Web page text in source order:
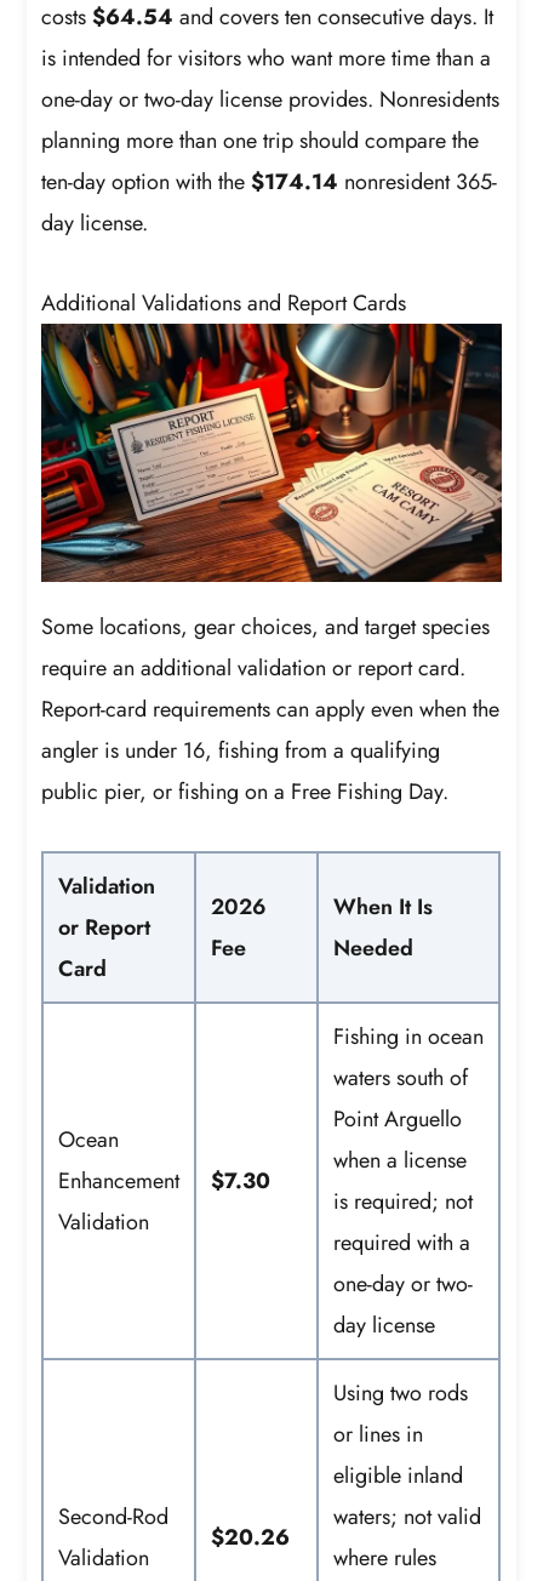
costs$64.54 and covers ten consecutive days. It
is intended for visitors who want more time than a
one-day or two-day license provides. Nonresidents
planning more than one trip should compare the
ten-day option with the$174.14 nonresident 365-
day license.
Additional Validations and Report Cards
Some locations, gear choices, and target species
require an additional validation or report card.
Report-card requirements can apply even when the
angler is under 16, fishing from a qualifying
public pier, or fishing on a Free Fishing Day.
Validation
or Report
Card
2026
Fee
When It Is
Needed
Ocean
Enhancement
Validation
$7.30
Fishing in ocean
waters south of
Point Arguello
when a license
is required; not
required with a
one-day or two-
day license
Second-Rod
Validation
$20.26
Using two rods
or lines in
eligible inland
waters; not valid
where rules